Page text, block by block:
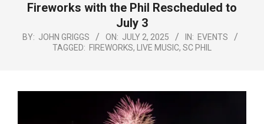
NEWS
NavigationFireworks with the Phil Rescheduled to
July 3
BY: JOHN GRIGGS ON: JULY 2, 2025 IN: EVENTS
TAGGED: FIREWORKS, LIVE MUSIC, SC PHIL